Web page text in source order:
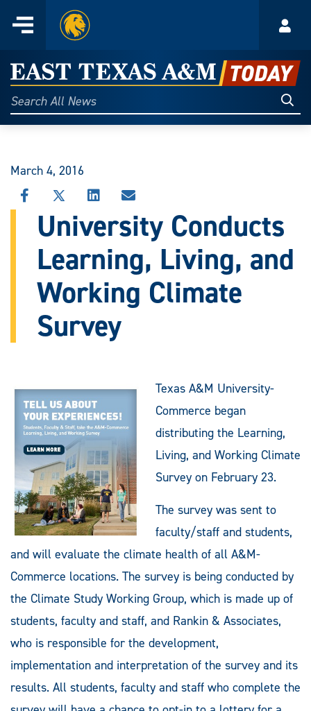
content
Menu
Home
East
Texas
A&M
Today
Search
All
March 4, 2016
SHARE
THIS
STORY
FACEBOOK
SHARE
THIS
STORY
X
SHARE
STORY
LINKEDIN
SHARE
THIS
STORY
EMAIL
University Conducts
Learning, Living, and
Working Climate
Survey
Texas A&M University-
Commerce began
distributing the Learning,
Living, and Working Climate
Survey on February 23.
The survey was sent to
faculty/staff and students,
and will evaluate the climate health of all A&M-
Commerce locations. The survey is being conducted by
the Climate Study Working Group, which is made up of
students, faculty and staff, and Rankin & Associates,
who is responsible for the development,
implementation and interpretation of the survey and its
results. All students, faculty and staff who complete the